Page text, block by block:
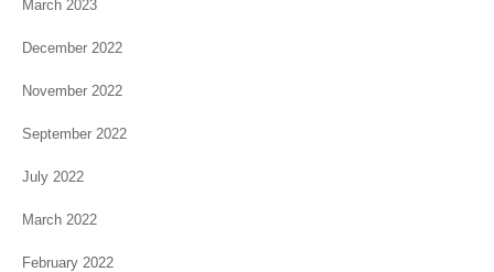
March 2023
December 2022
November 2022
September 2022
July 2022
March 2022
February 2022